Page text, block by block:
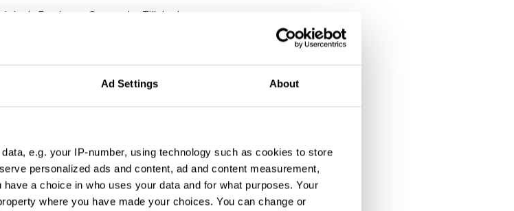
Ad Settings About
e.g. your IP-number, using technology such as cookies to store
personalized ads and content, ad and content measurement,
a choice in who uses your data and for what purposes. Your
where you have made your choices. You can change or
Footwear Concepts, Till Jagla,
93/Berlin was born.